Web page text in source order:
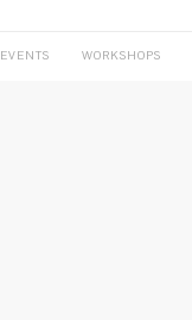
EVENTS WORKSHOPS